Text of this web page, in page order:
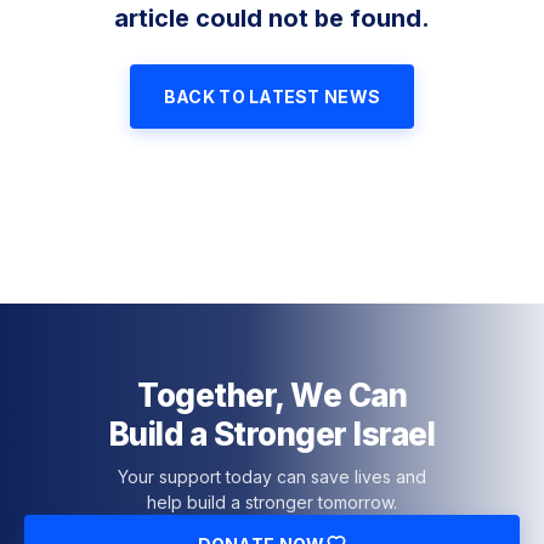
article could not be found.
BACK TO LATEST NEWS
Together, We Can
Build a Stronger Israel
Your support today can save lives and
help build a stronger tomorrow.